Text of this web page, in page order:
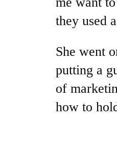
they used
She went
putting a
of
how to